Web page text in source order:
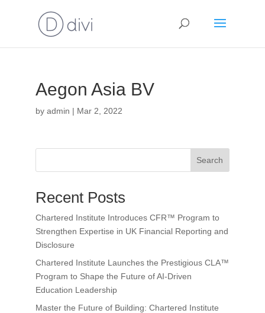
Aegon Asia BV
by admin | Mar 2, 2022
Search
Recent Posts
Chartered Institute Introduces CFR™ Program to
Strengthen Expertise in UK Financial Reporting and
Disclosure
Chartered Institute Launches the Prestigious CLA™
Program to Shape the Future of AI-Driven
Education Leadership
Master the Future of Building: Chartered Institute